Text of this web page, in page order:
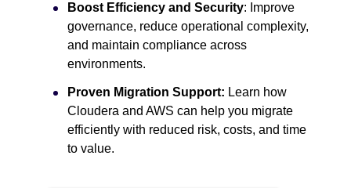
Boost Efficiency and Security: Improve
governance, reduce operational complexity,
and maintain compliance across
environments.
Proven Migration Support: Learn how
Cloudera and AWS can help you migrate
efficiently with reduced risk, costs, and time
to value.